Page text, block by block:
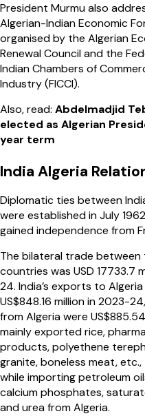
President Murmu also
Algerian-Indian Economic
organised by the Algerian
Renewal Council and the
Indian Chambers of
Industry (FICCI).
Also, read: Abdelmadjid
elected as Algerian
year term
India Algeria
Diplomatic ties between
were established in July
gained independence from
The bilateral trade
countries was USD 17733.7
24. India’s exports to
US$848.16 million in 2023-
from Algeria were
mainly exported rice,
products, polyethene
granite, boneless meat,
while importing petroleum
calcium phosphates,
and urea from Algeria.